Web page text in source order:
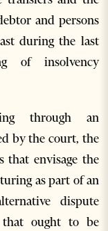
and persons
during the last
of insolvency
through an
by the court, the
that envisage the
as part of an
dispute
that ought to be